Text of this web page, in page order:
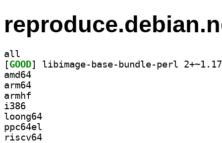
all
[GOOD
amd64
arm64
armhf
i386
loong64
ppc64el
riscv64